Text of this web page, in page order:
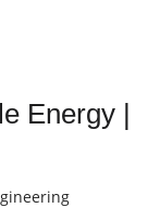
Energy |